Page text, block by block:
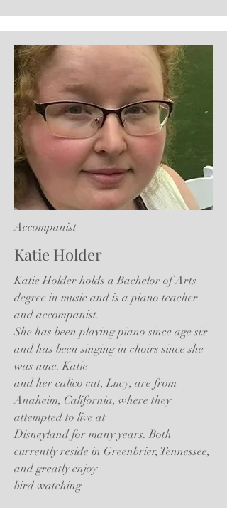
Accompanist
Katie Holder
Katie Holder holds a Bachelor of Arts
degree in music and is a piano teacher
and accompanist.
She has been playing piano since age six
and has been singing in choirs since she
was nine. Katie
and her calico cat, Lucy, are from
Anaheim, California, where they
attempted to live at
Disneyland for many years. Both
currently reside in Greenbrier, Tennessee,
and greatly enjoy
bird watching.